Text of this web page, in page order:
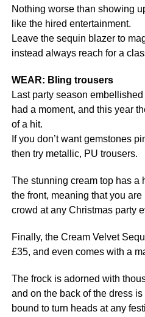
Nothing worse than showing
like the hired entertainment.
Leave the sequin blazer to
instead always reach for a
WEAR: Bling trousers
Last party season
had a moment, and this year
of a hit.
If you don’t want gemstones
then try metallic, PU trousers.
The stunning cream top has a
the front, meaning that you
crowd at any Christmas party
Finally, the Cream Velvet
£35, and even comes with a
The frock is adorned with
and on the back of the dress
bound to turn heads at any